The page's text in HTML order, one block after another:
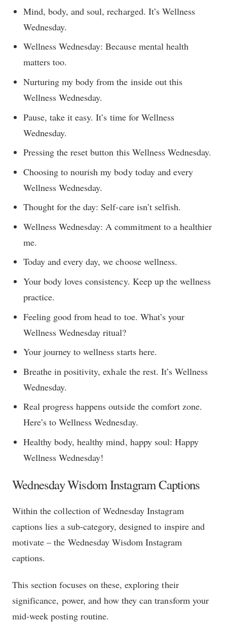
Mind, body, and soul, recharged. It’s Wellness
Wednesday.
Wellness Wednesday: Because mental health
matters too.
Nurturing my body from the inside out this
Wellness Wednesday.
Pause, take it easy. It’s time for Wellness
Wednesday.
Pressing the reset button this Wellness Wednesday.
Choosing to nourish my body today and every
Wellness Wednesday.
Thought for the day: Self-care isn’t selfish.
Wellness Wednesday: A commitment to a healthier
me.
Today and every day, we choose wellness.
Your body loves consistency. Keep up the wellness
practice.
Feeling good from head to toe. What’s your
Wellness Wednesday ritual?
Your journey to wellness starts here.
Breathe in positivity, exhale the rest. It’s Wellness
Wednesday.
Real progress happens outside the comfort zone.
Here’s to Wellness Wednesday.
Healthy body, healthy mind, happy soul: Happy
Wellness Wednesday!
Wednesday Wisdom Instagram Captions
Within the collection of Wednesday Instagram
captions lies a sub-category, designed to inspire and
motivate – the Wednesday Wisdom Instagram
captions.
This section focuses on these, exploring their
significance, power, and how they can transform your
mid-week posting routine.